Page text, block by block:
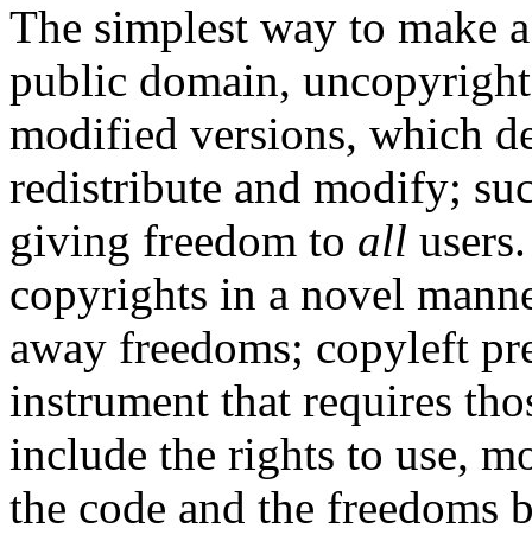
The simplest way to make
public domain,
modified versions, which
redistribute and modify;
giving freedom to all
copyrights in a novel
away freedoms; copyleft
instrument that requires
include the rights to use,
the code and the freedoms